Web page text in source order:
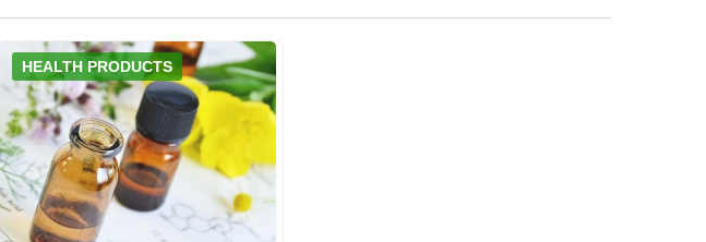
HEALTH PRODUCTS